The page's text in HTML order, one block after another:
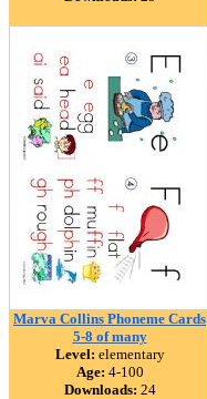
Marva Collins Phoneme Cards
5-8 of many
Level: elementary
Age: 4-100
Downloads: 24